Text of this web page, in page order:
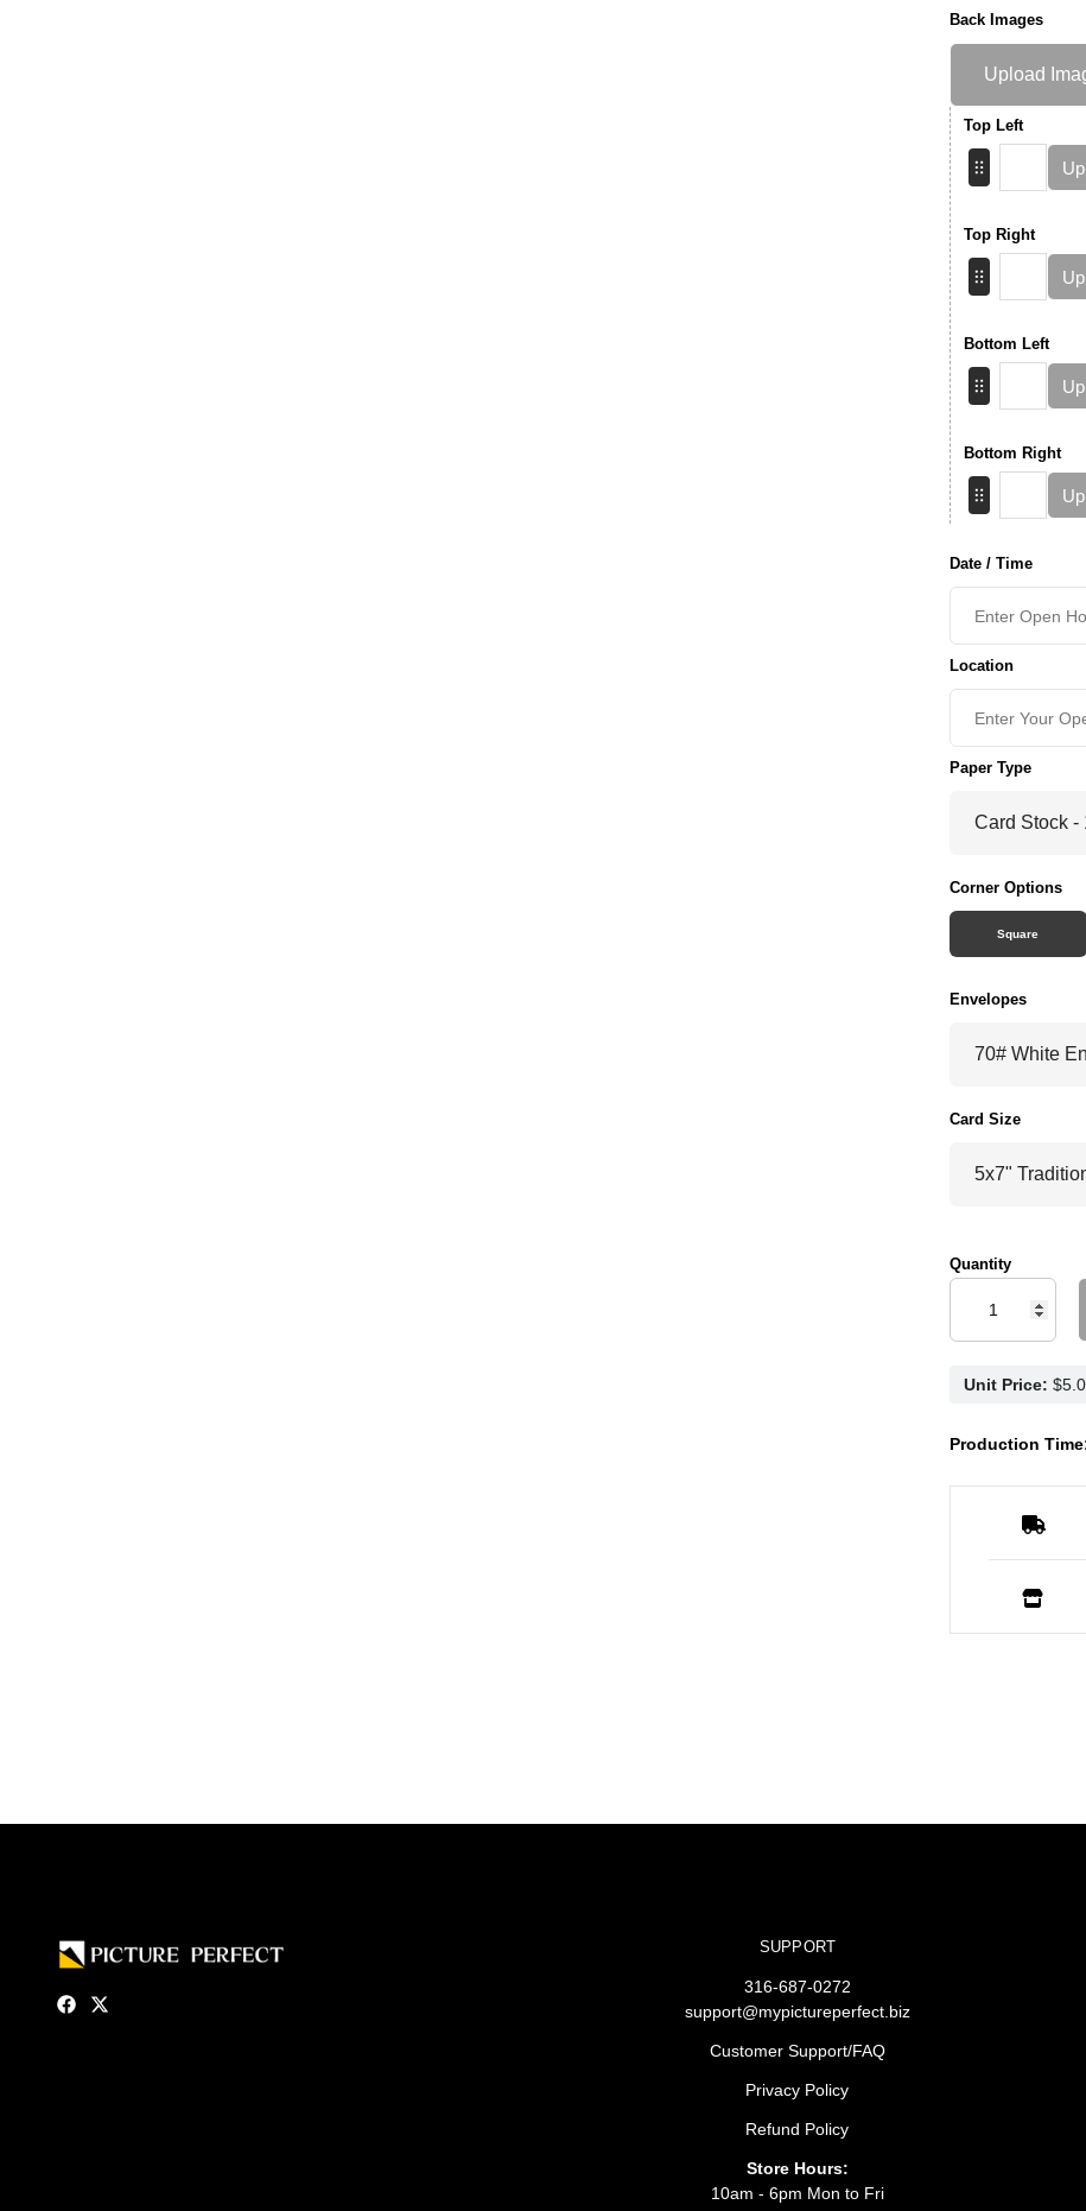
Back Images
Upload
Top Left
Top Right
Bottom Left
Bottom Right
Date / Time
Location
Paper Type
Corner Options
Square
Envelopes
Card Size
Quantity
Unit Price:
Production
SUPPORT
316-687-0272
support@mypictureperfect.biz
Customer Support/FAQ
Privacy Policy
Refund Policy
Store Hours:
10am - 6pm Mon to Fri